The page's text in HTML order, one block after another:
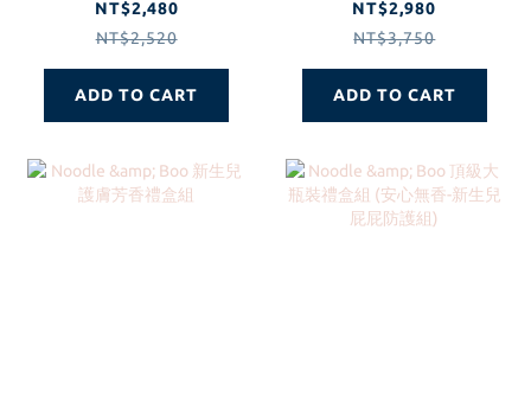
組
NT$2,480
NT$2,520
ADD TO CART
Care Gift Set
NT$2,980
NT$3,750
ADD TO CART